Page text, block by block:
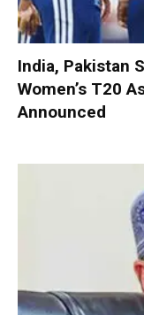
India, Pakistan
Women’s T20
Announced